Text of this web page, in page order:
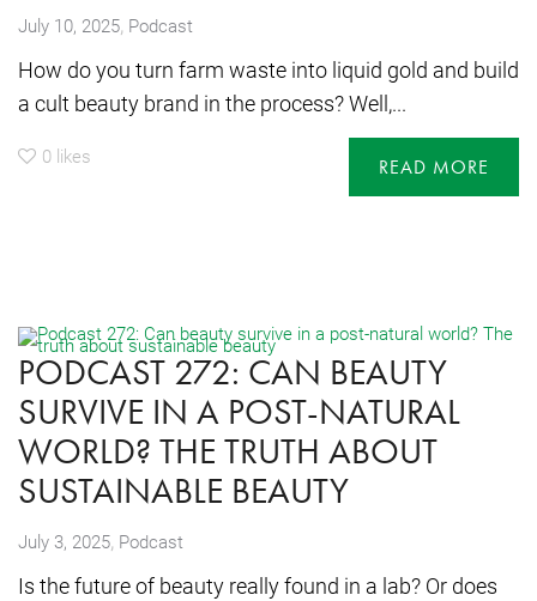
July 10, 2025, Podcast
How do you turn farm waste into liquid gold and build
a cult beauty brand in the process? Well,...
0 likes READ MORE
PODCAST 272: CAN BEAUTY
SURVIVE IN A POST-NATURAL
WORLD? THE TRUTH ABOUT
SUSTAINABLE BEAUTY
July 3, 2025, Podcast
Is the future of beauty really found in a lab? Or does